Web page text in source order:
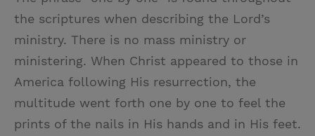
the scriptures when describing the Lord’s
ministry. There is no mass ministry or
ministering. When Christ appeared to those in
America following His resurrection, the
multitude went forth one by one to feel the
prints of the nails in His hands and in His feet.